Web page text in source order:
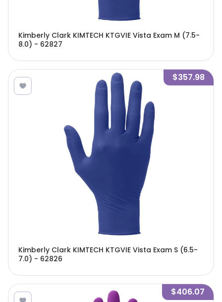
Kimberly Clark KIMTECH KTGVIE Vista Exam M (7.5-
8.0) - 62827
$357.98
Kimberly Clark KIMTECH KTGVIE Vista Exam S (6.5-
7.0) - 62826
$406.07